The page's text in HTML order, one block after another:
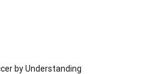
by Understanding